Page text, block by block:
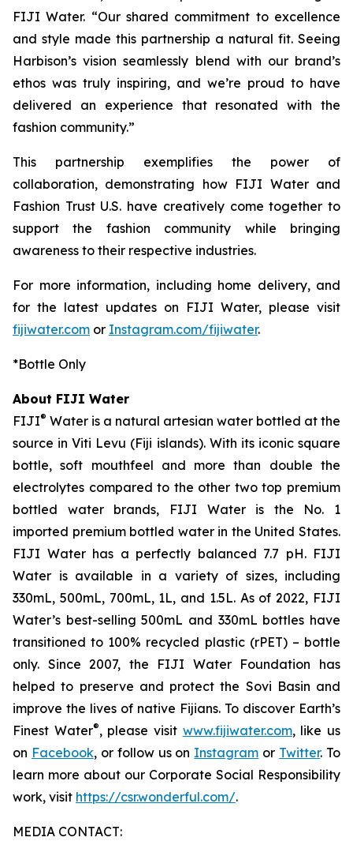
FIJI Water. “Our shared commitment to excellence
and style made this partnership a natural fit. Seeing
Harbison’s vision seamlessly blend with our brand’s
ethos was truly inspiring, and we’re proud to have
delivered an experience that resonated with the
fashion community.”
This partnership exemplifies the power of
collaboration, demonstrating how FIJI Water and
Fashion Trust U.S. have creatively come together to
support the fashion community while bringing
awareness to their respective industries.
For more information, including home delivery, and
for the latest updates on FIJI Water, please visit
fijiwater.com or Instagram.com/fijiwater.
*Bottle Only
About FIJI Water
FIJI® Water is a natural artesian water bottled at the
source in Viti Levu (Fiji islands). With its iconic square
bottle, soft mouthfeel and more than double the
electrolytes compared to the other two top premium
bottled water brands, FIJI Water is the No. 1
imported premium bottled water in the United States.
FIJI Water has a perfectly balanced 7.7 pH. FIJI
Water is available in a variety of sizes, including
330mL, 500mL, 700mL, 1L, and 1.5L. As of 2022, FIJI
Water’s best-selling 500mL and 330mL bottles have
transitioned to 100% recycled plastic (rPET) – bottle
only. Since 2007, the FIJI Water Foundation has
helped to preserve and protect the Sovi Basin and
improve the lives of native Fijians. To discover Earth’s
Finest Water®, please visit www.fijiwater.com, like us
on Facebook, or follow us on Instagram or Twitter. To
learn more about our Corporate Social Responsibility
work, visit https://csr.wonderful.com/.
MEDIA CONTACT: